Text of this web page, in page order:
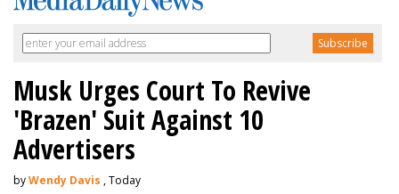
Musk Urges Court To Revive
'Brazen' Suit Against 10
Advertisers
byWendy Davis , Today